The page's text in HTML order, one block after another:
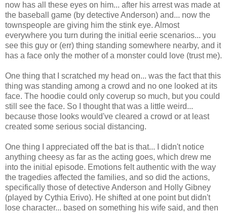
now has all these eyes on him... after his arrest was made at
the baseball game (by detective Anderson) and... now the
townspeople are giving him the stink eye. Almost
everywhere you turn during the initial eerie scenarios... you
see this guy or (err) thing standing somewhere nearby, and it
has a face only the mother of a monster could love (trust me).
One thing that I scratched my head on... was the fact that this
thing was standing among a crowd and no one looked at its
face. The hoodie could only coverup so much, but you could
still see the face. So I thought that was a little weird...
because those looks would've cleared a crowd or at least
created some serious social distancing.
One thing I appreciated off the bat is that... I didn't notice
anything cheesy as far as the acting goes, which drew me
into the initial episode. Emotions felt authentic with the way
the tragedies affected the families, and so did the actions,
specifically those of detective Anderson and Holly Gibney
(played by Cythia Erivo). He shifted at one point but didn't
lose character... based on something his wife said, and then